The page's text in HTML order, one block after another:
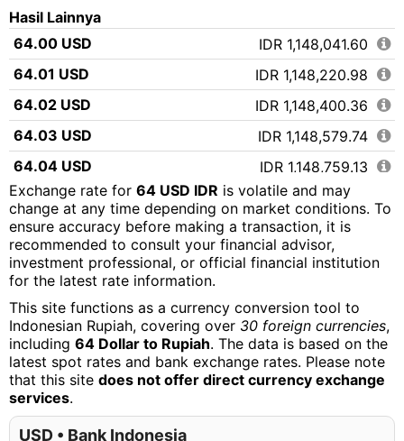
Hasil Lainnya
64.00 USD
IDR 1,148,041.60
64.01 USD
IDR 1,148,220.98
64.02 USD
IDR 1,148,400.36
64.03 USD
IDR 1,148,579.74
64.04 USD
IDR 1,148,759.13
64.05 USD
IDR 1,148,938.51
64.06 USD
IDR 1,149,117.89
64.07 USD
IDR 1,149,297.27
64.08 USD
64.09 USD
IDR 1,149,656.03
64.10 USD
IDR 1,149,835.42
64.11 USD
IDR 1,150,014.80
64.12 USD
IDR 1,150,194.18
Exchange rate for 64 USD IDR is volatile and may
change at any time depending on market conditions. To
ensure accuracy before making a transaction, it is
recommended to consult your financial advisor,
investment professional, or official financial institution
for the latest rate information.
This site functions as a currency conversion tool to
Indonesian Rupiah, covering over 30 foreign currencies,
including 64 Dollar to Rupiah. The data is based on the
latest spot rates and bank exchange rates. Please note
that this site does not offer direct currency exchange
services.
USD • Bank Indonesia